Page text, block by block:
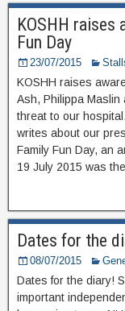
KOSHH raises
Fun Day
23/07/2015
KOSHH raises
Ash, Philippa
threat to our
writes about our
Family Fun Day, an
19 July 2015 was
Dates for the
08/07/2015
Dates for the diary!
important